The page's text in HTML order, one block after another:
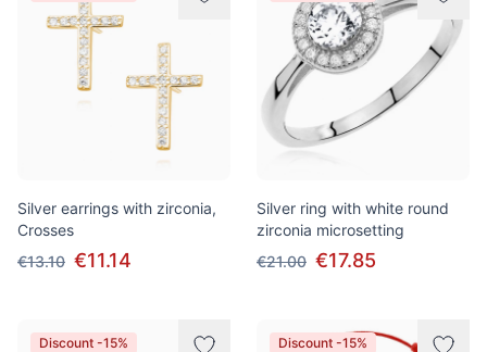
Silver earrings with zirconia,
Crosses
€13.10 €11.14
Silver ring with white round
zirconia microsetting
€21.00 €17.85
Discount -15% Discount -15%